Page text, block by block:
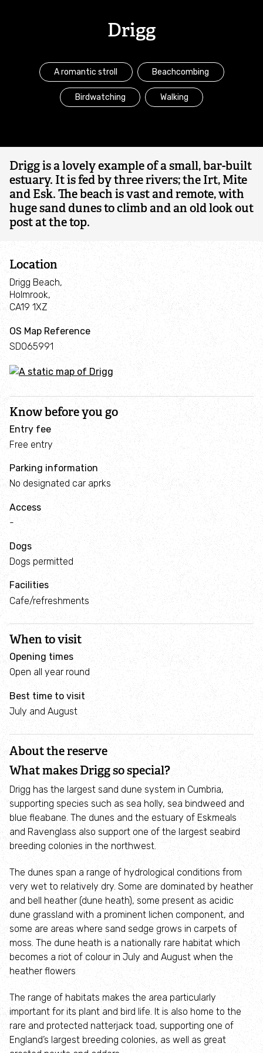
Irish Sea Network
Community engagement
Sand dune conservation
The Bay
My Local Catch
Seagrass Restoration in the Walney Channel
Marine Futures Internship
Cumbrian creel project
Campaigns
Schools & education
Corporate conservation days
News, blogs & reports
News
Blogs
Reports
Find your local Trust
Explore
What's on
Places to visit
Coastal nature reserves
Top beaches for wildlife
Tale Trails
Secret of the sea
Buck the Barnacle of Blackpool
Lancashire’s Living Sea Wildlife Trail
The Little Egret of St Annes
The Little Cucumber Fish of Wyre
A Tale of the Tides
Make a difference
Drigg
A romantic stroll Beachcombing
Birdwatching Walking
Drigg is a lovely example of a small, bar-built
estuary. It is fed by three rivers; the Irt, Mite
and Esk. The beach is vast and remote, with
huge sand dunes to climb and an old look out
post at the top.
Location
Drigg Beach,
Holmrook,
CA19 1XZ
OS Map Reference
SD065991
Know before you go
Entry fee
Free entry
Parking information
No designated car aprks
Access
-
Dogs
Dogs permitted
Facilities
Cafe/refreshments
When to visit
Opening times
Open all year round
Best time to visit
July and August
About the reserve
What makes Drigg so special?
Drigg has the largest sand dune system in Cumbria,
supporting species such as sea holly, sea bindweed and
blue fleabane. The dunes and the estuary of Eskmeals
and Ravenglass also support one of the largest seabird
breeding colonies in the northwest.
The dunes span a range of hydrological conditions from
very wet to relatively dry. Some are dominated by heather
and bell heather (dune heath), some present as acidic
dune grassland with a prominent lichen component, and
some are areas where sand sedge grows in carpets of
moss. The dune heath is a nationally rare habitat which
becomes a riot of colour in July and August when the
heather flowers
The range of habitats makes the area particularly
important for its plant and bird life. It is also home to the
rare and protected natterjack toad, supporting one of
England’s largest breeding colonies, as well as great